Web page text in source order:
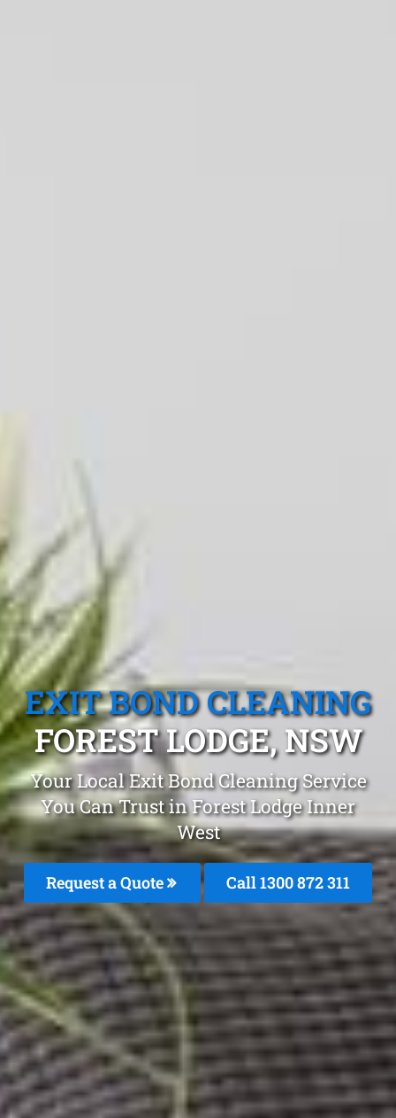
EXIT BOND CLEANING
FOREST LODGE, NSW
Your Local Exit Bond Cleaning Service
You Can Trust in Forest Lodge Inner
West
Request a Quote Call 1300 872 311